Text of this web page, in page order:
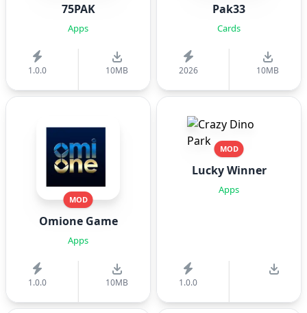
75PAK
Apps
1.0.0 10MB
Pak33
Cards
2026 10MB
MOD
Omione Game
Apps
1.0.0 10MB
MOD
Lucky Winner
Apps
1.0.0